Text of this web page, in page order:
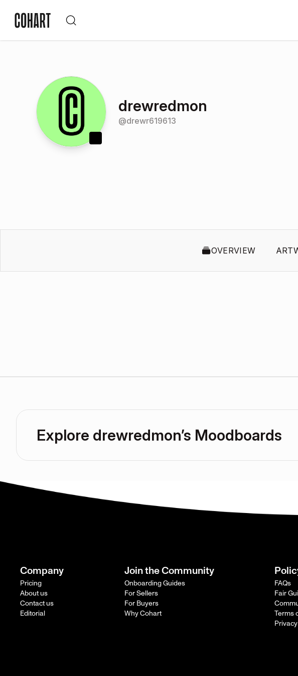
drewredmon
@drewr619613
OVERVIEW
Explore drewredmon’s Moodboards
Company
Pricing
About us
Contact us
Editorial
Join the Community
Onboarding Guides
For Sellers
For Buyers
Why Cohart
FAQs
Fair
Terms